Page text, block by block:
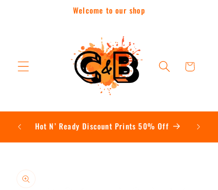
Welcome to our shop
Cart
Hot N’ Ready Discount Prints 50% Off
product
information